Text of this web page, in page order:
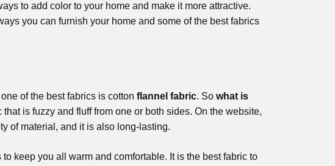
to add color to your home and make it more attractive.
you can furnish your home and some of the best fabrics
of the best fabrics is cottonflannel fabric. Sowhat is
is fuzzy and fluff from one or both sides. On the website,
of material, and it is also long-lasting.
keep you all warm and comfortable. It is the best fabric to